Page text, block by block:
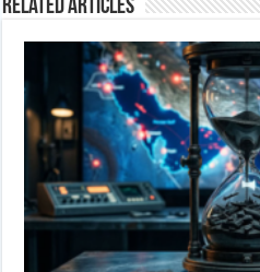
Related Articles